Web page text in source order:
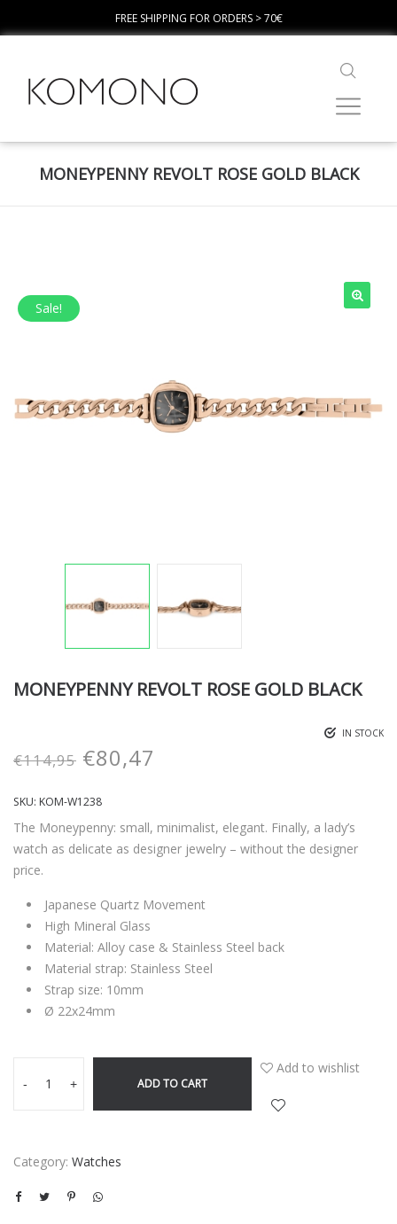
FREE SHIPPING FOR ORDERS > 70€
MONEYPENNY REVOLT ROSE GOLD BLACK
Sale!
MONEYPENNY REVOLT ROSE GOLD BLACK
IN STOCK
€114,95 €80,47
SKU: KOM-W1238
The Moneypenny: small, minimalist, elegant. Finally, a lady’s
watch as delicate as designer jewelry – without the designer
price.
Japanese Quartz Movement
High Mineral Glass
Material: Alloy case & Stainless Steel back
Material strap: Stainless Steel
Strap size: 10mm
Ø 22x24mm
- + ADD TO CART
Add to wishlist
Category: Watches